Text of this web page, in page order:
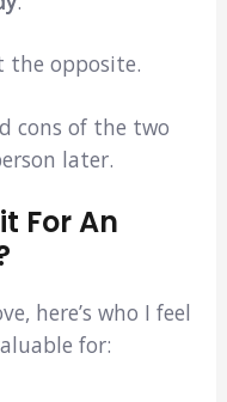
the opposite.
cons of the two
later.
For An
here’s who I feel
for: